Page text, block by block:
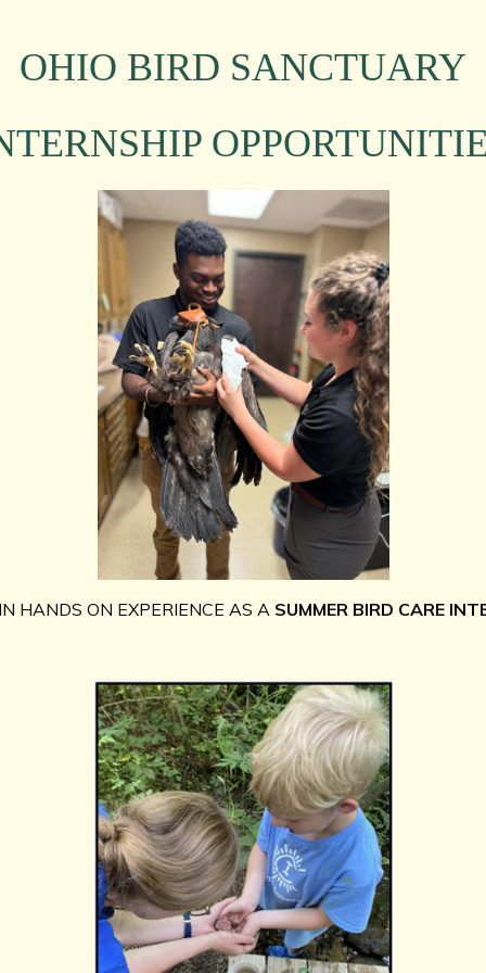
OHIO BIRD SANCTUARY
HANDS ON EXPERIENCE AS A SUMMER BIRD CARE